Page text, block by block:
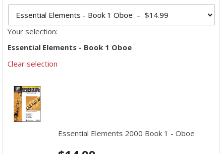
Your selection:
Essential Elements - Book 1 Oboe
Clear selection
Essential Elements 2000 Book 1 - Oboe